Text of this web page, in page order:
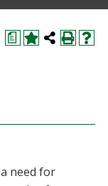
a
need for